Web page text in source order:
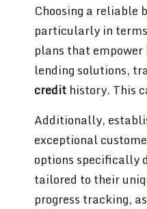
Choosing a reliable
particularly in
plans that
lending solutions,
credit history. This
Additionally,
exceptional
options specifically
tailored to their
progress tracking,